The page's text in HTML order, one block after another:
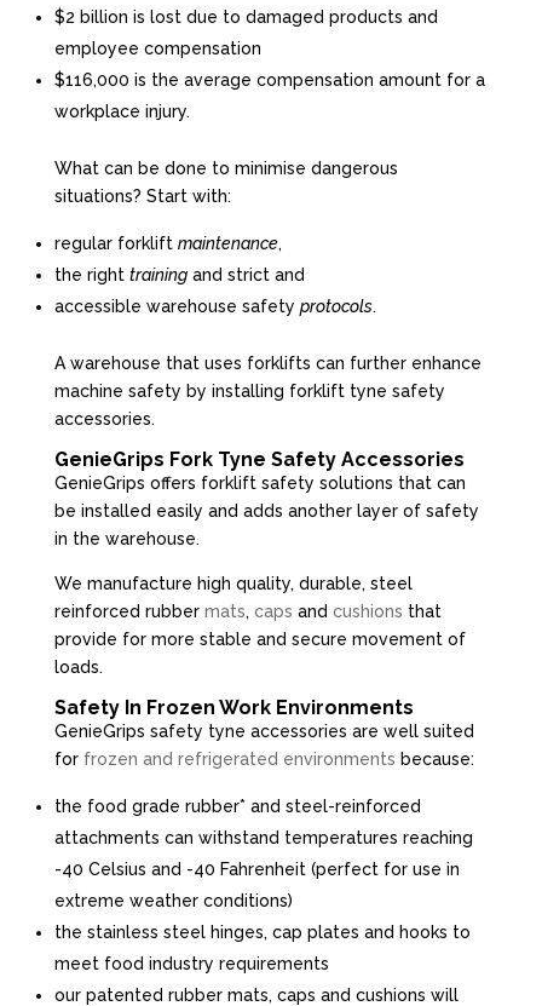
$2 billion is lost due to damaged products and
employee compensation
$116,000 is the average compensation amount for a
workplace injury.
What can be done to minimise dangerous
situations? Start with:
regular forklift maintenance,
the right trainingand strict and
accessible warehouse safety protocols.
A warehouse that uses forklifts can further enhance
machine safety by installing forklift tyne safety
accessories.
GenieGrips Fork Tyne Safety Accessories
GenieGrips offers forklift safety solutions that can
be installed easily and adds another layer of safety
in the warehouse.
We manufacture high quality, durable, steel
reinforced rubber mats, caps and cushions that
provide for more stable and secure movement of
loads.
Safety In Frozen Work Environments
GenieGrips safety tyne accessories are well suited
for frozen and refrigerated environments because:
the food grade rubber* and steel-reinforced
attachments can withstand temperatures reaching
-40 Celsius and -40 Fahrenheit (perfect for use in
extreme weather conditions)
the stainless steel hinges, cap plates and hooks to
meet food industry requirements
our patented rubber mats, caps and cushions will